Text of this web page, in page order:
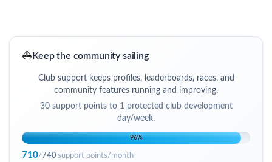
⛵ Keep the community sailing
Club support keeps profiles, leaderboards, races, and
community features running and improving.
30support points to 1 protected club development
day/week.
96%
710/ 740support points/month